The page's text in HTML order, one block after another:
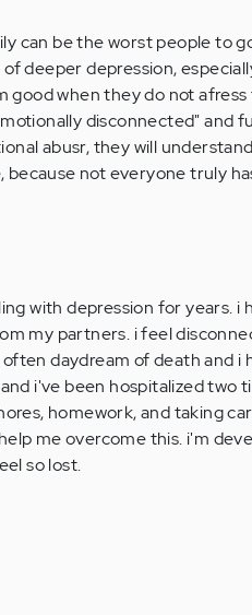
can be the worst people to
deeper depression,
good when they do not
disconnected" and
abusr, they will
because not everyone truly
with depression for years.
my partners. i feel
daydream of death and
i've been hospitalized two
homework, and taking
me overcome this. i'm
so lost.